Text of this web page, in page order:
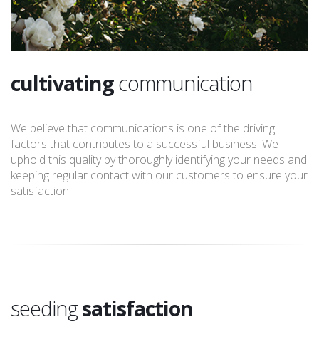
cultivatingcommunication
We believe that communications is one of the driving
factors that contributes to a successful business. We
uphold this quality by thoroughly identifying your needs and
keeping regular contact with our customers to ensure your
satisfaction.
seedingsatisfaction